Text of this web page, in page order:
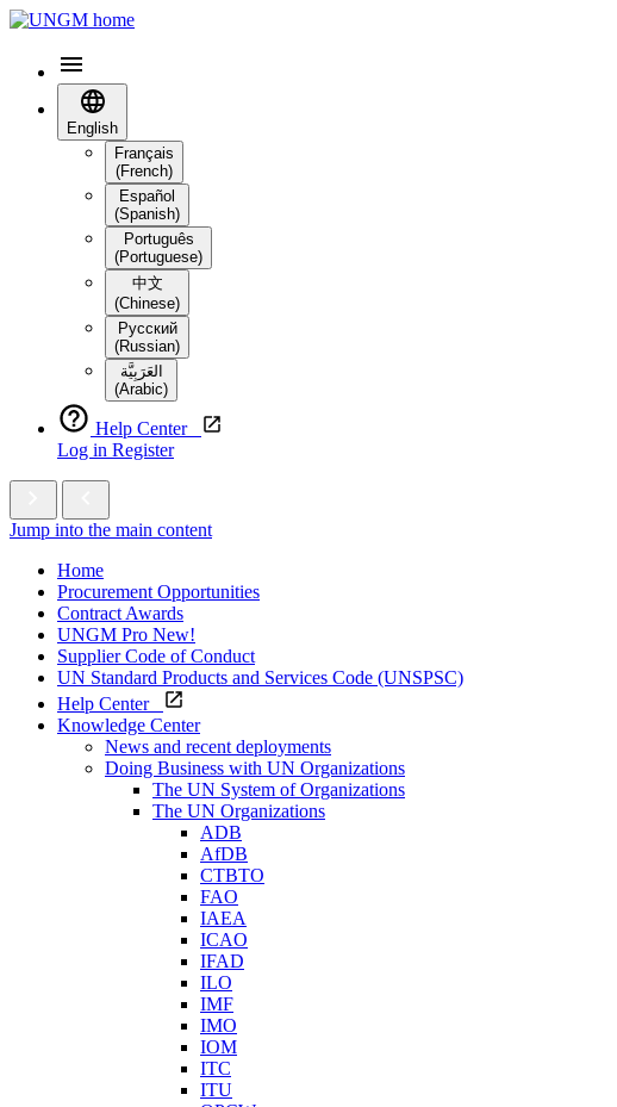
English
Français
(French)
Español
(Spanish)
Português
(Portuguese)
中文
(Chinese)
Русский
(Russian)
العَرَبِيَّة‎
(Arabic)
Help Center
Log in Register
Jump into the main content
Home
Procurement Opportunities
Contract Awards
UNGM Pro New!
Supplier Code of Conduct
UN Standard Products and Services Code (UNSPSC)
Help Center
Knowledge Center
News and recent deployments
Doing Business with UN Organizations
The UN System of Organizations
The UN Organizations
ADB
AfDB
CTBTO
FAO
IAEA
ICAO
IFAD
ILO
IMF
IMO
IOM
ITC
ITU